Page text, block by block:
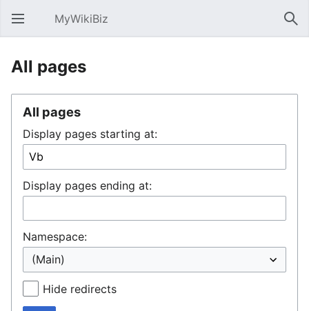
Open main menu MyWikiBiz
All pages
All pages
Display pages starting at:
Display pages ending at:
Namespace:
Hide redirects